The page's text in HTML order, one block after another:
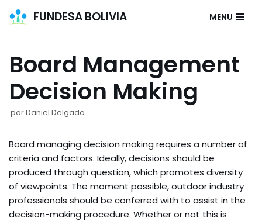
contenido
FUNDESA BOLIVIA MENU
Board Management
Decision Making
porDaniel Delgado
Board managing decision making requires a number of
criteria and factors. Ideally, decisions should be
produced through question, which promotes diversity
of viewpoints. The moment possible, outdoor industry
professionals should be conferred with to assist in the
decision-making procedure. Whether or not this is